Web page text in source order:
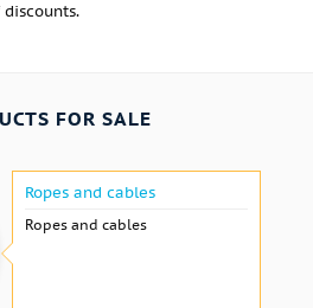
FOR SALE
Ropes and cables
Ropes and cables